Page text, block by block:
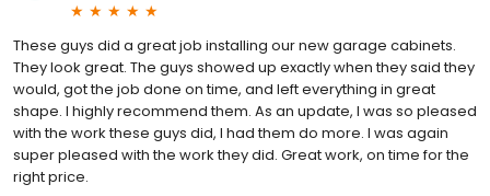
These guys did a great job installing our new garage cabinets.
They look great. The guys showed up exactly when they said they
would, got the job done on time, and left everything in great
shape. I highly recommend them. As an update, I was so pleased
with the work these guys did, I had them do more. I was again
super pleased with the work they did. Great work, on time for the
right price.